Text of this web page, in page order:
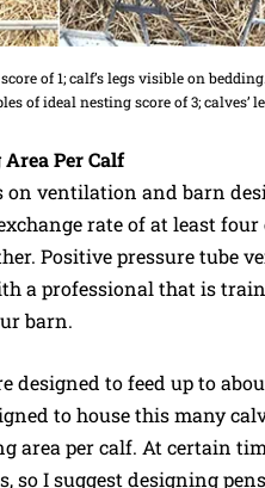
of 1; calf’s legs visible on bedding.
of ideal nesting score of 3; calves’
Per Calf
on ventilation and barn
rate of at least four
Positive pressure tube
a professional that is
barn.
designed to feed up to
to house this many
area per calf. At certain
so I suggest designing